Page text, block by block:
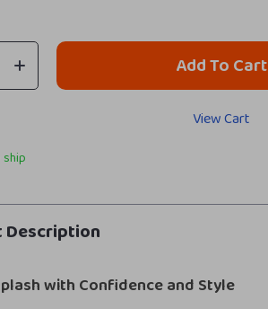
Add To Cart
View Cart
ship
Description
with Confidence and Style